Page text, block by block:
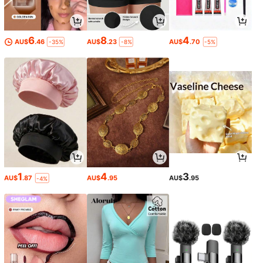
AU$6.46 -35% AU$8.23 -8% AU$4.70 -5%
AU$1.87 -4% AU$4.95 AU$3.95